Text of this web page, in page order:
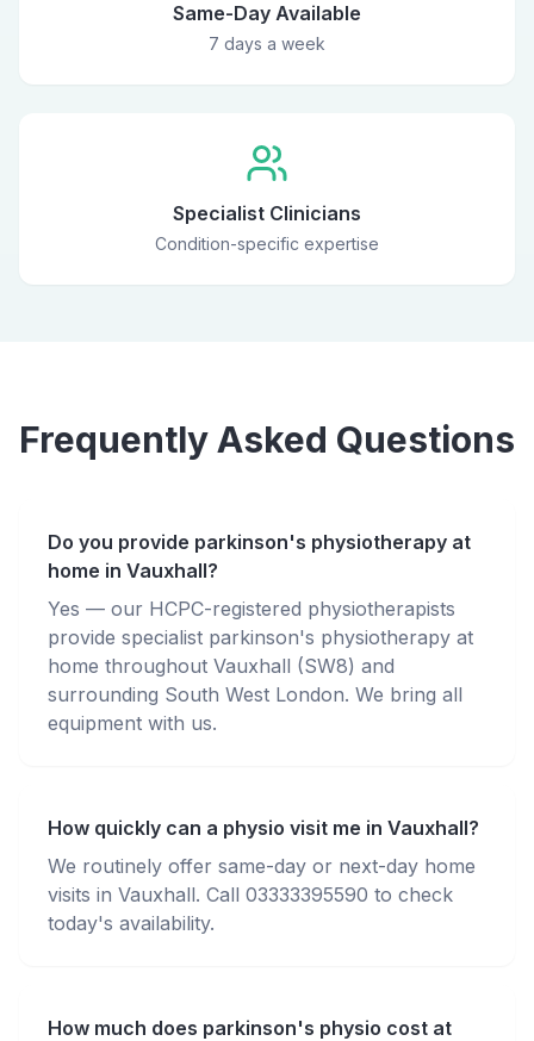
Same-Day Available
7 days a week
Specialist Clinicians
Condition-specific expertise
Frequently Asked Questions
Do you provide parkinson's physiotherapy at
home in Vauxhall?
Yes — our HCPC-registered physiotherapists
provide specialist parkinson's physiotherapy at
home throughout Vauxhall (SW8) and
surrounding South West London. We bring all
equipment with us.
How quickly can a physio visit me in Vauxhall?
We routinely offer same-day or next-day home
visits in Vauxhall. Call 03333395590 to check
today's availability.
How much does parkinson's physio cost at